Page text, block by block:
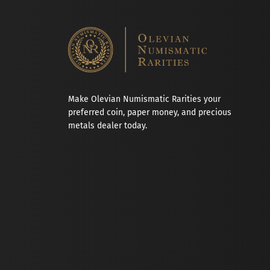
Make Olevian Numismatic Rarities your
preferred coin, paper money, and precious
metals dealer today.